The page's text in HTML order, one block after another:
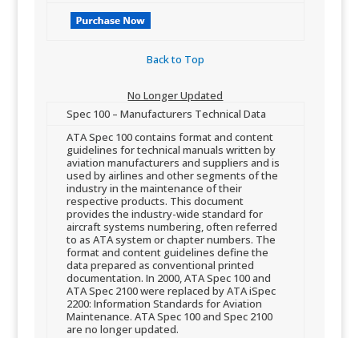
Back to Top​
No Longer Updated​
​Spec 100 – Manufacturers Technical Data​​
​AT​A Spec 100 contains format and content
guidelines for technical manuals written by
aviation manufacturers and suppliers and is
used b​y airlines and other segments of the
industry in the maintenance of their
respective products. This document
provides the industry-wide standard for
aircraft systems numbering, often referred
to as ATA system or chapter numbers. The
format and content guidelines define the
data prepared as conventional printed
documentation. In 2000, ATA Spec 100 and
ATA Spec 2100 were replaced by ATA iSpec
2200: Information Standards for Aviation
Maintenance. ATA Spec 100 and Spec 2100
are no longer updated.​